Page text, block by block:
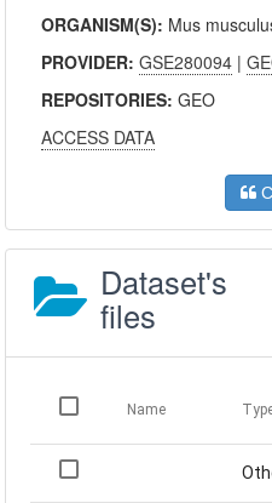
ORGANISM(S): Mus
PROVIDER:GSE280094 |
REPOSITORIES:GEO
ACCESS DATA
Dataset's
files
Name